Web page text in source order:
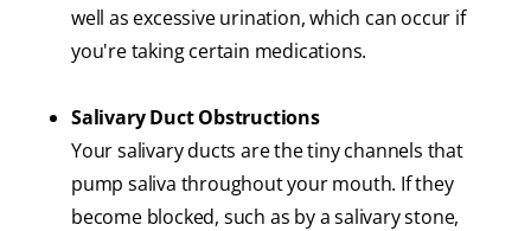
well as excessive urination, which can occur if
you're taking certain medications.
Salivary Duct Obstructions
Your salivary ducts are the tiny channels that
pump saliva throughout your mouth. If they
become blocked, such as by a salivary stone,